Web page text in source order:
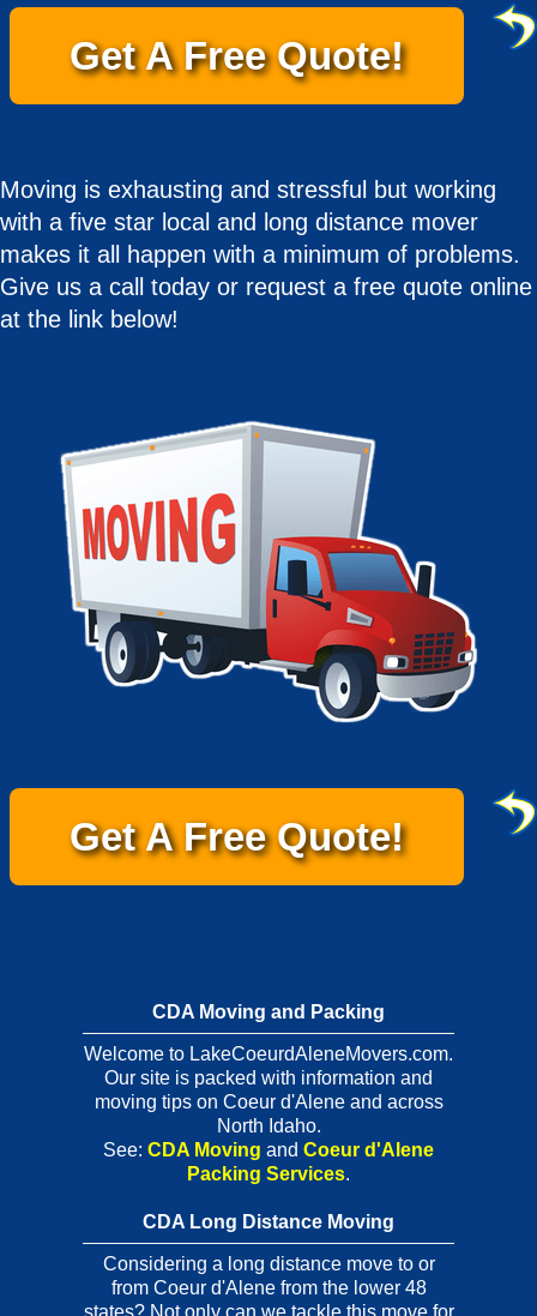
Get A Free Quote!
Moving is exhausting and stressful but working
with a five star local and long distance mover
makes it all happen with a minimum of problems.
Give us a call today or request a free quote online
at the link below!
Get A Free Quote!
CDA Moving and Packing
Welcome to LakeCoeurdAleneMovers.com.
Our site is packed with information and
moving tips on Coeur d'Alene and across
North Idaho.
See: CDA Moving and Coeur d'Alene
Packing Services.
CDA Long Distance Moving
Considering a long distance move to or
from Coeur d'Alene from the lower 48
states? Not only can we tackle this move for